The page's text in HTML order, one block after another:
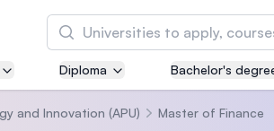
Search
Asia Pacific
Innovation (APU)
Diploma Bachelor's
and Innovation (APU) Master of Finance